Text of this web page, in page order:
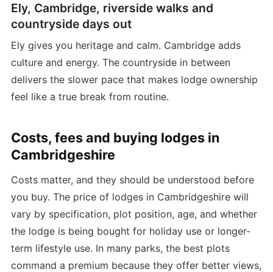
Ely, Cambridge, riverside walks and
countryside days out
Ely gives you heritage and calm. Cambridge adds
culture and energy. The countryside in between
delivers the slower pace that makes lodge ownership
feel like a true break from routine.
Costs, fees and buying lodges in
Cambridgeshire
Costs matter, and they should be understood before
you buy. The price of lodges in Cambridgeshire will
vary by specification, plot position, age, and whether
the lodge is being bought for holiday use or longer-
term lifestyle use. In many parks, the best plots
command a premium because they offer better views,